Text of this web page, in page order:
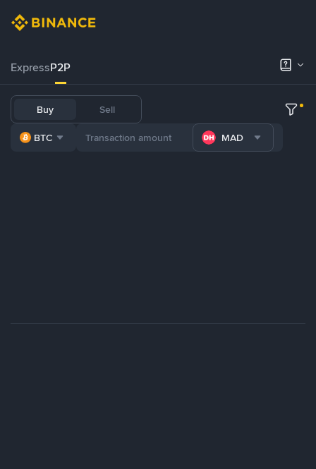
ExpressP2P
Buy Sell
BTC MAD